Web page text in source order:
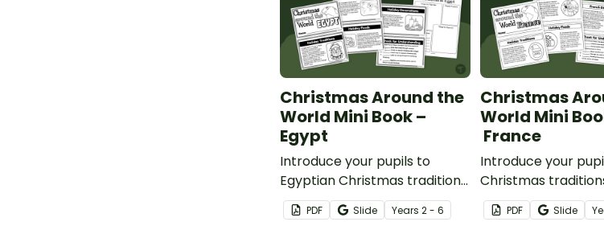
Christmas Around the
World Mini Book –
Egypt
Introduce your pupils to
Egyptian Christmas traditions
with a printable Christmas in
Egypt Mini Book.
PDF Slide Years 2 - 6
Christmas
World Mini
France
Introduce your
Christmas
with a printable
Around the World
PDF Slide